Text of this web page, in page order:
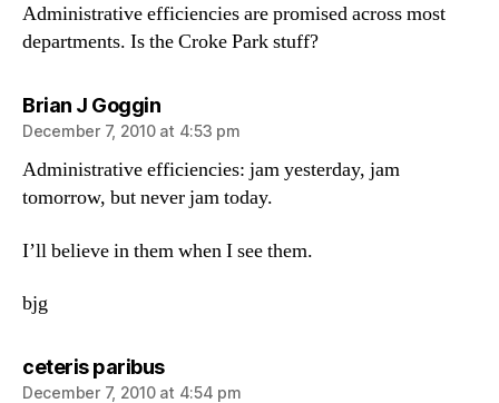
Administrative efficiencies are promised across most
departments. Is the Croke Park stuff?
Brian J Gogginsays:
December 7, 2010 at 4:53 pm
Administrative efficiencies: jam yesterday, jam
tomorrow, but never jam today.
I’ll believe in them when I see them.
bjg
ceteris paribussays:
December 7, 2010 at 4:54 pm